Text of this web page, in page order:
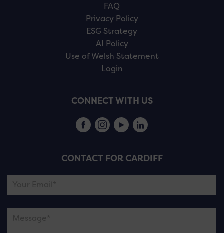
FAQ
Privacy Policy
ESG Strategy
AI Policy
Use of Welsh Statement
Login
CONNECT WITH US
CONTACT FOR CARDIFF